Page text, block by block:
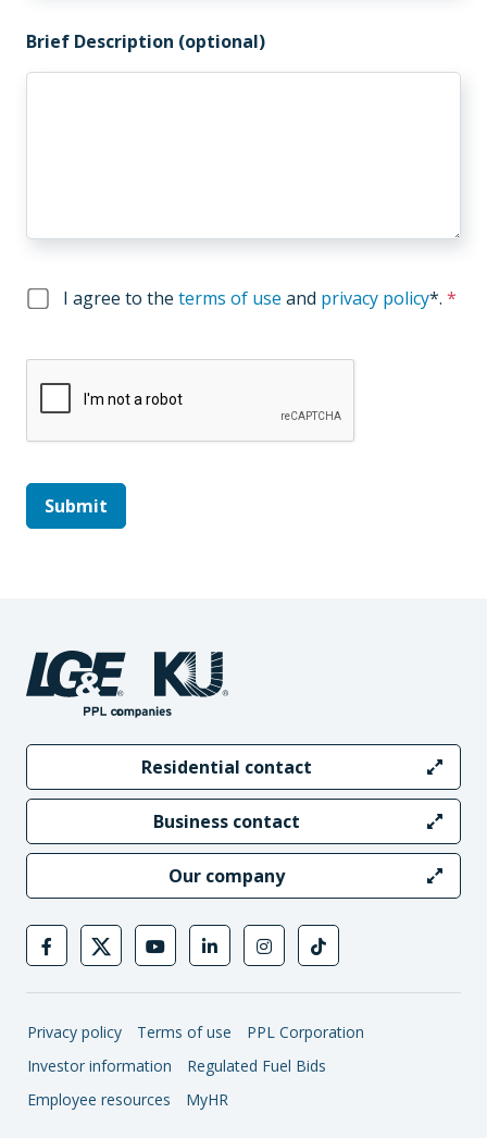
Brief Description (optional)
I agree to the terms of use and privacy policy*. *
Residential contact
Business contact
Our company
Privacy policy Terms of use
PPL Corporation
Investor information
Regulated Fuel Bids
Employee resources
MyHR